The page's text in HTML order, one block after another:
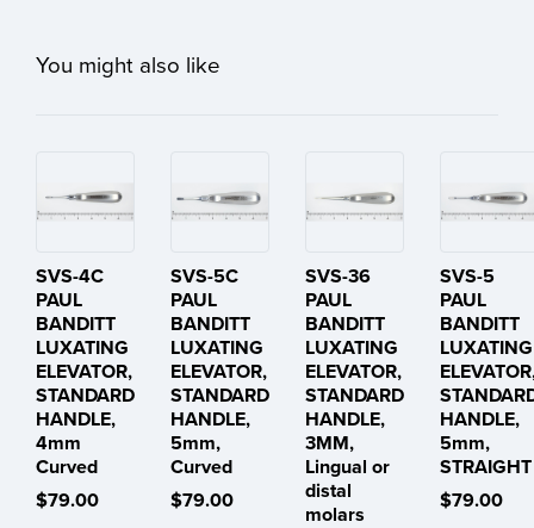
You might also like
SVS-4C
PAUL
BANDITT
LUXATING
ELEVATOR,
STANDARD
HANDLE,
4mm
Curved
$79.00
SVS-5C
PAUL
BANDITT
LUXATING
ELEVATOR,
STANDARD
HANDLE,
5mm,
Curved
$79.00
SVS-36
PAUL
BANDITT
LUXATING
ELEVATOR,
STANDARD
HANDLE,
3MM,
Lingual or
distal
molars
SVS-5
PAUL
BANDITT
LUXATING
HANDLE,
5mm,
STRAIGHT
$79.00